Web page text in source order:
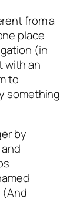
from a
place
(in
with an
to
something
by
(And